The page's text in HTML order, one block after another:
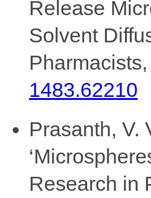
Release
Solvent
1483.62210
Prasanth, V.
Research in